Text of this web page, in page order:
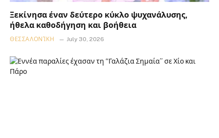
Ξεκίνησα έναν δεύτερο κύκλο ψυχανάλυσης,
ήθελα καθοδήγηση και βοήθεια
ΘΕΣΣΑΛΟΝΊΚΗ July 30, 2026